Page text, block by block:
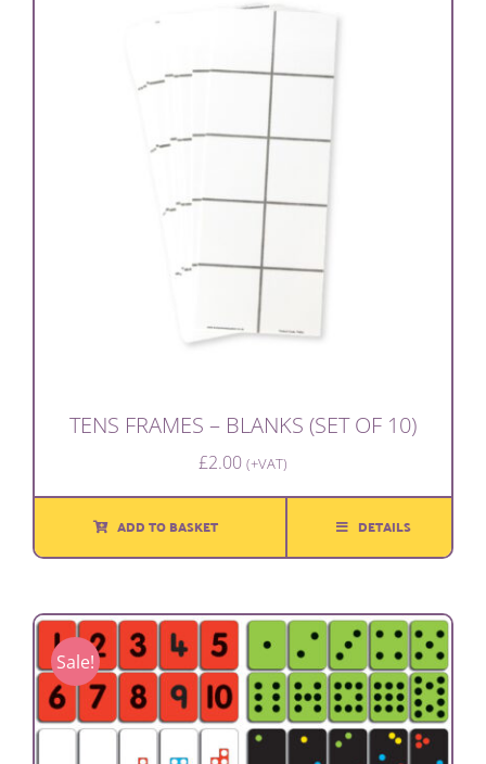
TENS FRAMES – BLANKS (SET OF 10)
£2.00 (+VAT)
ADD TO BASKET DETAILS
Sale!